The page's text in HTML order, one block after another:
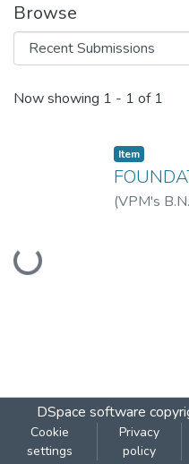
Browse
Recent Submissions
Now showing 1 - 1 of 1
Loading...
Item
(VPM's
DSpace software
Cookie
settings
Privacy
policy